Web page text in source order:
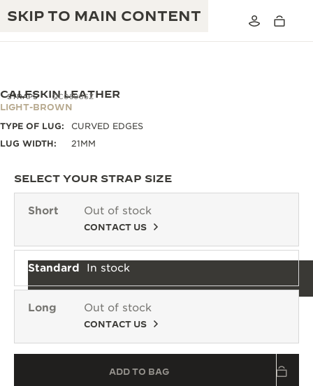
SKIP TO MAIN CONTENT
JAEGER-LECOULTRE WARRANTY
TIMEPIECE WARRANTY
ATMOS WARRANTY
THE GOLDEN RATIO MUSICAL SHOW
THE PERPETUAL TIMEKEEPER
THE DREAM SHAPER
THE REVERSO STORIES
EXCELLENCE: 190+ YEARS
MASTERY: 108 CRAFTS
STRAPS QC05086Z
CALFSKIN LEATHER
LIGHT-BROWN
TYPE OF LUG:
CURVED EDGES
LUG WIDTH:
21MM
SELECT YOUR STRAP SIZE
Short Out of stock
CONTACT US
Standard In stock
Long Out of stock
CONTACT US
ADD TO BAG